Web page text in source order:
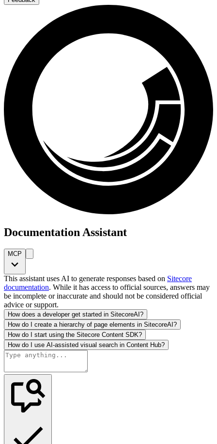
Documentation Assistant
MCP
This assistant uses AI to generate responses based on Sitecore
documentation. While it has access to official sources, answers may
be incomplete or inaccurate and should not be considered official
advice or support.
How does a developer get started in SitecoreAI?
How do I create a hierarchy of page elements in SitecoreAI?
How do I start using the Sitecore Content SDK?
How do I use AI-assisted visual search in Content Hub?